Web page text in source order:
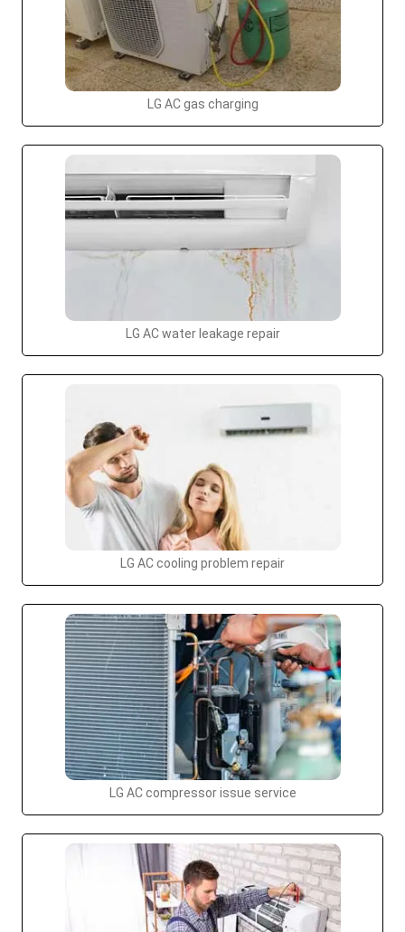
LG AC gas charging
LG AC water leakage repair
LG AC cooling problem repair
LG AC compressor issue service